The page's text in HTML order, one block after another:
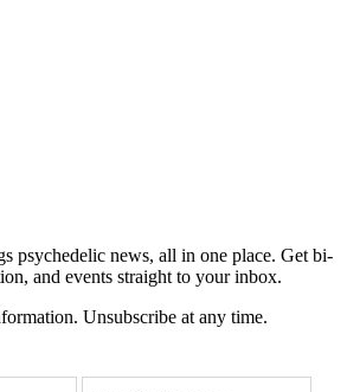
psychedelic news, all in one place. Get bi-
and events straight to your inbox.
Unsubscribe at any time.